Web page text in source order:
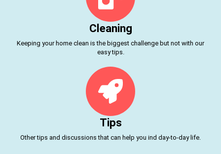
Cleaning
Keeping your home clean is the biggest challenge but not with our
easy tips.
Tips
Other tips and discussions that can help you ind day-to-day life.